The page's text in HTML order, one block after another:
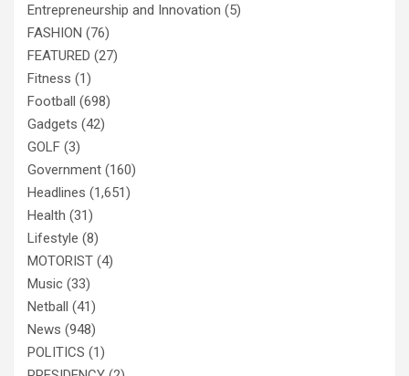
Entrepreneurship and Innovation (5)
FASHION (76)
FEATURED (27)
Fitness (1)
Football (698)
Gadgets (42)
GOLF (3)
Government (160)
Headlines (1,651)
Health (31)
Lifestyle (8)
MOTORIST (4)
Music (33)
Netball (41)
News (948)
POLITICS (1)